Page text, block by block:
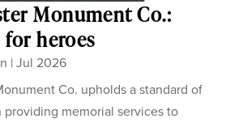
Monument Co.:
heroes
|Jul 2026
Co. upholds a standard of
memorial services to